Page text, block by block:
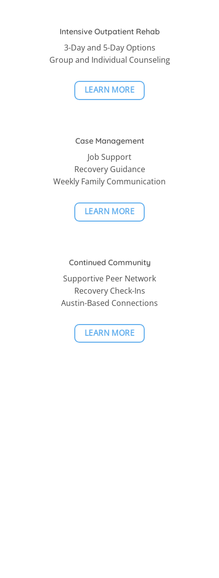
Intensive Outpatient Rehab
3-Day and 5-Day Options
Group and Individual Counseling
LEARN MORE
Case Management
Job Support
Recovery Guidance
Weekly Family Communication
LEARN MORE
Continued Community
Supportive Peer Network
Recovery Check-Ins
Austin-Based Connections
LEARN MORE